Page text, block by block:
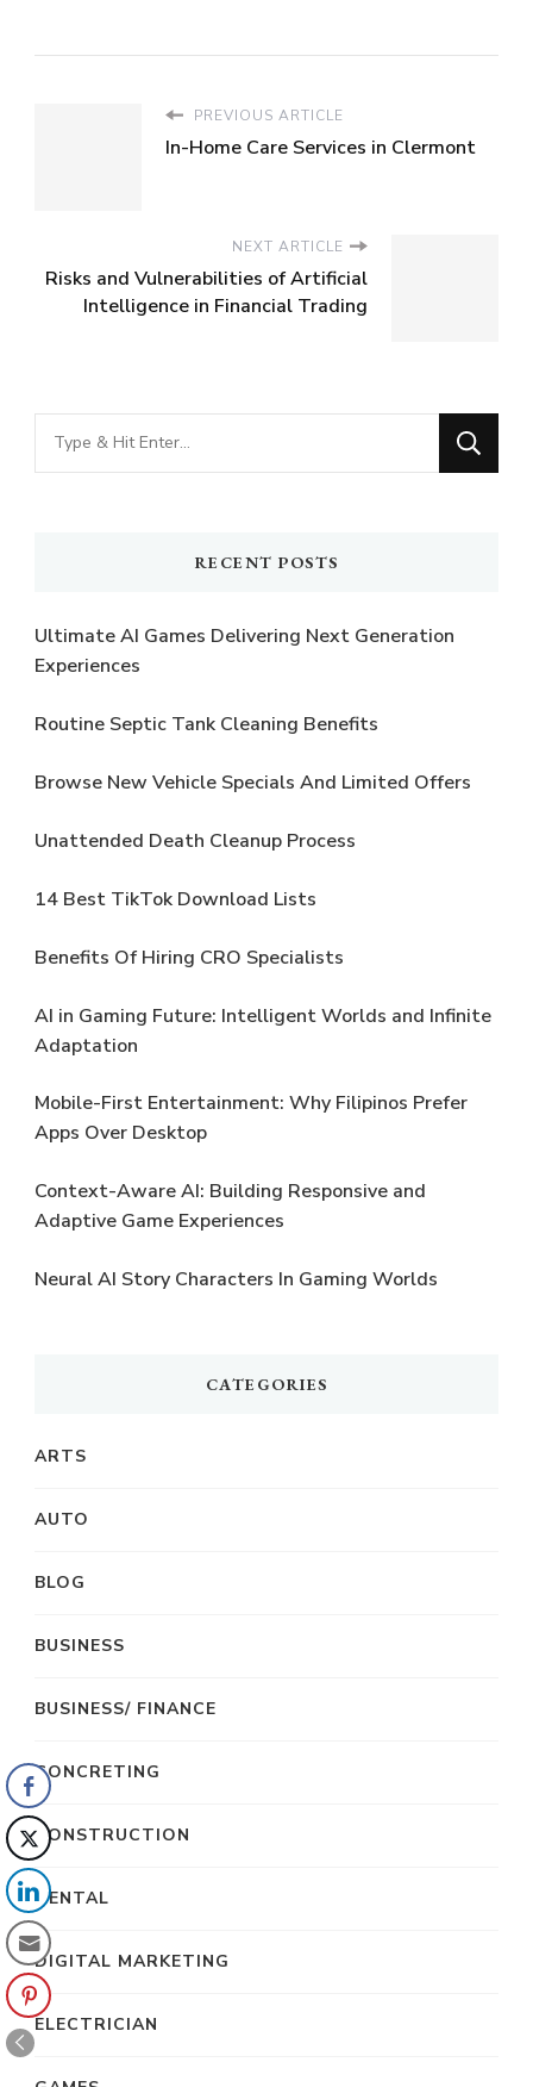
PREVIOUS ARTICLE
In-Home Care Services in Clermont
NEXT ARTICLE
Risks and Vulnerabilities of Artificial
Intelligence in Financial Trading
Looking
for
RECENT POSTS
Ultimate AI Games Delivering Next Generation
Experiences
Routine Septic Tank Cleaning Benefits
Browse New Vehicle Specials And Limited Offers
Unattended Death Cleanup Process
14 Best TikTok Download Lists
Benefits Of Hiring CRO Specialists
AI in Gaming Future: Intelligent Worlds and Infinite
Adaptation
Mobile-First Entertainment: Why Filipinos Prefer
Apps Over Desktop
Context-Aware AI: Building Responsive and
Adaptive Game Experiences
Neural AI Story Characters In Gaming Worlds
CATEGORIES
ARTS
AUTO
BLOG
BUSINESS
BUSINESS/ FINANCE
CONCRETING
CONSTRUCTION
DENTAL
DIGITAL MARKETING
ELECTRICIAN